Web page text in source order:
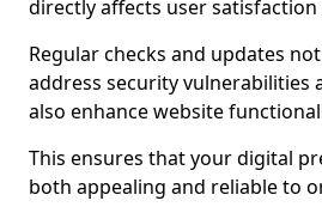
directly affects user
Regular checks and updates
address security vulnerabilities
also enhance website
This ensures that your digital
both appealing and reliable to